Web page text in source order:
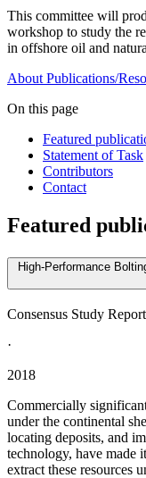
This committee will
workshop to study the
in offshore oil and
About Publications/
On this page
Featured
Statement of Task
Contributors
Contact
Featured
High-Performance
Consensus Study Report
·
2018
Commercially
under the continental
locating deposits, and
technology, have made
extract these resources